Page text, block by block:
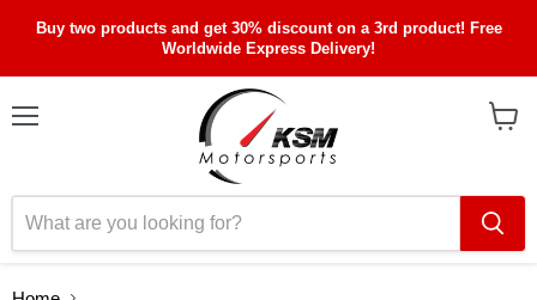
Buy two products and get 30% discount on a 3rd product! Free
Worldwide Express Delivery!